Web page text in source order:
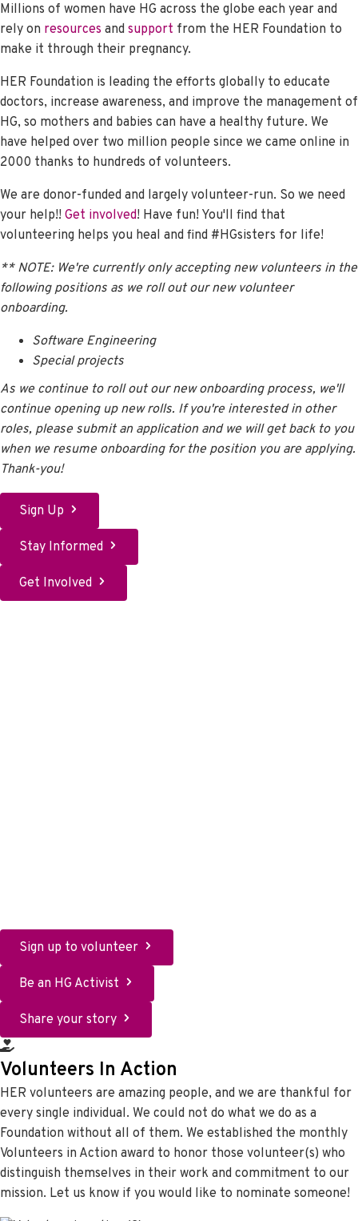
Millions of women have HG across the globe each year and
rely on resources and support from the HER Foundation to
make it through their pregnancy.
HER Foundation is leading the efforts globally to educate
doctors, increase awareness, and improve the management of
HG, so mothers and babies can have a healthy future. We
have helped over two million people since we came online in
2000 thanks to hundreds of volunteers.
We are donor-funded and largely volunteer-run. So we need
your help!! Get involved! Have fun! You'll find that
volunteering helps you heal and find #HGsisters for life!
** NOTE: We're currently only accepting new volunteers in the
following positions as weroll out our new volunteer
onboarding.
Software Engineering
Special projects
As we continue to roll out our new onboarding process, we'll
continue opening up new rolls. If you're interested in other
roles, please submit an application and we will get back to you
when we resume onboarding for the position you are applying.
Thank-you!
Sign Up
Stay Informed
Get Involved
Sign up to volunteer
Be an HG Activist
Share your story
Volunteers In Action
HER volunteers are amazing people, and we are thankful for
every single individual. We could not do what we do as a
Foundation without all of them. We established the monthly
Volunteers in Action award to honor those volunteer(s) who
distinguish themselves in their work and commitment to our
mission. Let us know if you would like to nominate someone!